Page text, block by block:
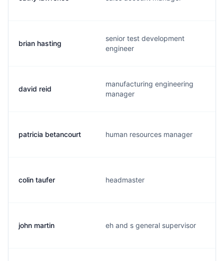
brian hasting
senior test development
engineer
david reid
manufacturing engineering
manager
patricia betancourt human resources manager
colin taufer headmaster
john martin eh and s general supervisor